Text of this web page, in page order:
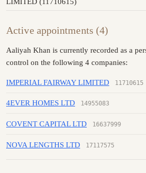
Active appointments (4)
Aaliyah Khan is currently recorded as a
control on the following 4 companies:
IMPERIAL FAIRWAY LIMITED 11710615
4EVER HOMES LTD 14955083
COVENT CAPITAL LTD 16637999
NOVA LENGTHS LTD 17117575